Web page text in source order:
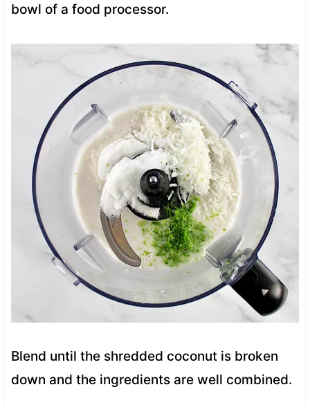
bowl of a food processor.
Blend until the shredded coconut is broken
down and the ingredients are well combined.